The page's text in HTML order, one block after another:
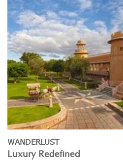
WANDERLUST
Luxury Redefined